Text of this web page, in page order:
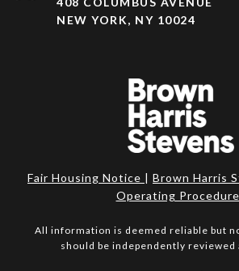
NEW YORK, NY 10024
Fair Housing Notice | Brown Harris
Operating
All information is deemed reliable but
should be independently reviewed